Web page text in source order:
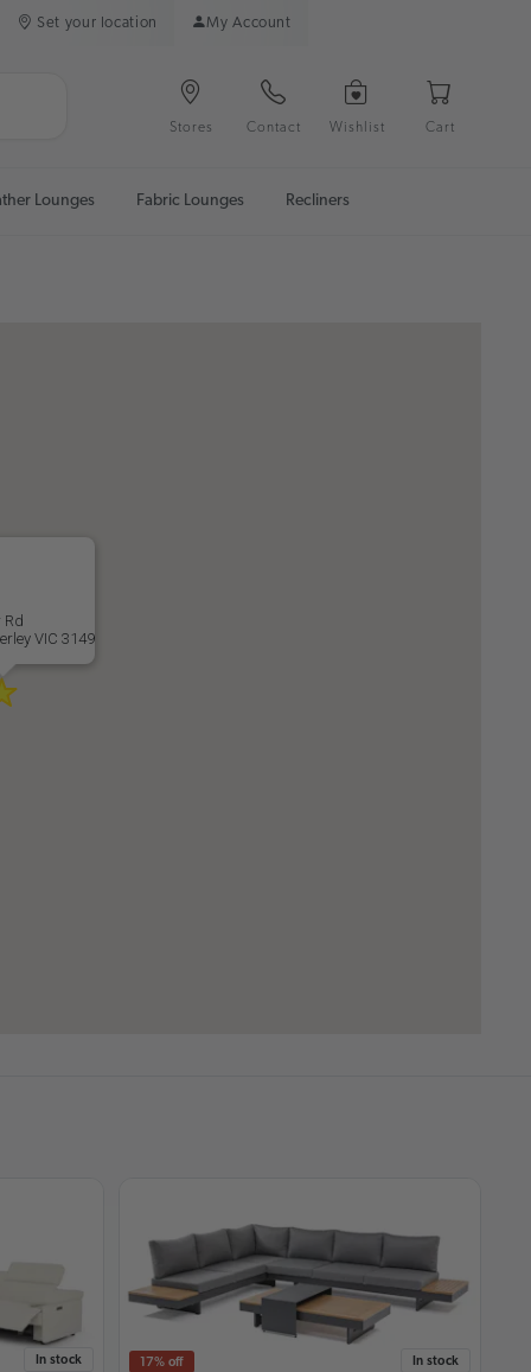
Set your location My Account
Stores Contact Wishlist Cart
Lounges Fabric Lounges Recliners
Rd
VIC 3149
In stock 17% off In stock